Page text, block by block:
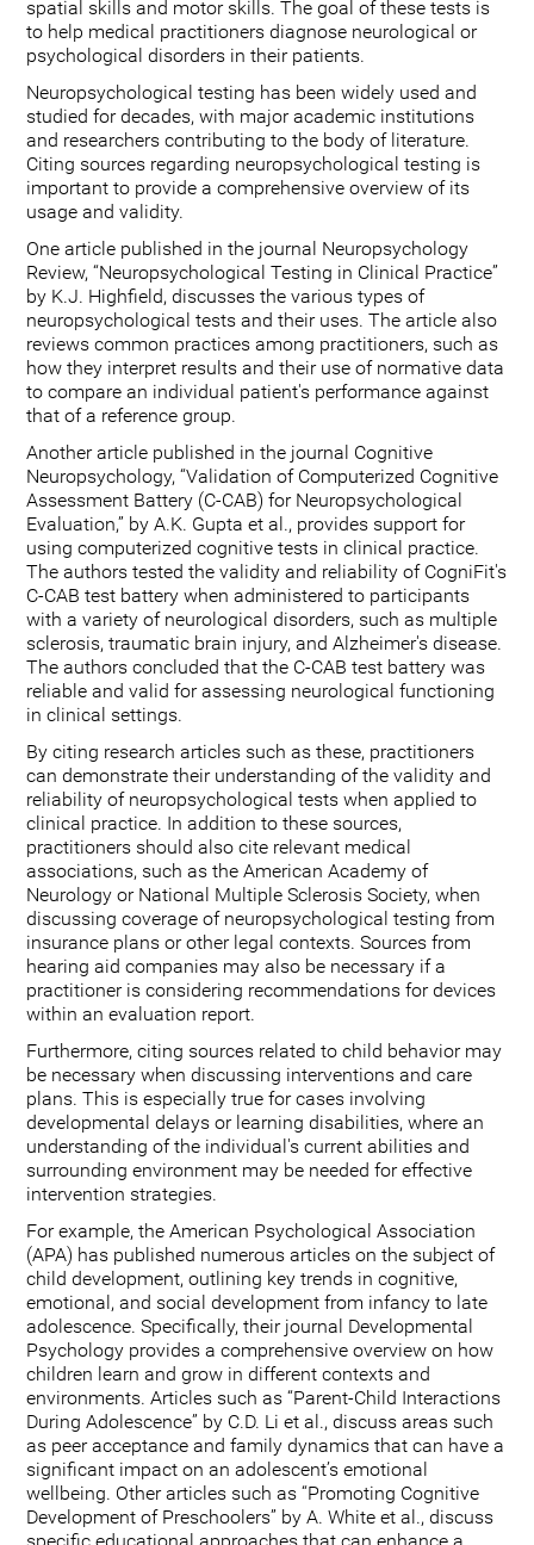
spatial skills and motor skills. The goal of these tests is
to help medical practitioners diagnose neurological or
psychological disorders in their patients.
Neuropsychological testing has been widely used and
studied for decades, with major academic institutions
and researchers contributing to the body of literature.
Citing sources regarding neuropsychological testing is
important to provide a comprehensive overview of its
usage and validity.
One article published in the journal Neuropsychology
Review, “Neuropsychological Testing in Clinical Practice”
by K.J. Highfield, discusses the various types of
neuropsychological tests and their uses. The article also
reviews common practices among practitioners, such as
how they interpret results and their use of normative data
to compare an individual patient's performance against
that of a reference group.
Another article published in the journal Cognitive
Neuropsychology, “Validation of Computerized Cognitive
Assessment Battery (C-CAB) for Neuropsychological
Evaluation,” by A.K. Gupta et al., provides support for
using computerized cognitive tests in clinical practice.
The authors tested the validity and reliability of CogniFit's
C-CAB test battery when administered to participants
with a variety of neurological disorders, such as multiple
sclerosis, traumatic brain injury, and Alzheimer's disease.
The authors concluded that the C-CAB test battery was
reliable and valid for assessing neurological functioning
in clinical settings.
By citing research articles such as these, practitioners
can demonstrate their understanding of the validity and
reliability of neuropsychological tests when applied to
clinical practice. In addition to these sources,
practitioners should also cite relevant medical
associations, such as the American Academy of
Neurology or National Multiple Sclerosis Society, when
discussing coverage of neuropsychological testing from
insurance plans or other legal contexts. Sources from
hearing aid companies may also be necessary if a
practitioner is considering recommendations for devices
within an evaluation report.
Furthermore, citing sources related to child behavior may
be necessary when discussing interventions and care
plans. This is especially true for cases involving
developmental delays or learning disabilities, where an
understanding of the individual's current abilities and
surrounding environment may be needed for effective
intervention strategies.
For example, the American Psychological Association
(APA) has published numerous articles on the subject of
child development, outlining key trends in cognitive,
emotional, and social development from infancy to late
adolescence. Specifically, their journal Developmental
Psychology provides a comprehensive overview on how
children learn and grow in different contexts and
environments. Articles such as “Parent-Child Interactions
During Adolescence” by C.D. Li et al., discuss areas such
as peer acceptance and family dynamics that can have a
significant impact on an adolescent’s emotional
wellbeing. Other articles such as “Promoting Cognitive
Development of Preschoolers” by A. White et al., discuss